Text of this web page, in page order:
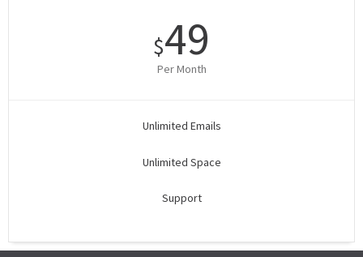
$49
Per Month
Unlimited Emails
Unlimited Space
Support